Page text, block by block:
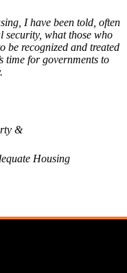
I have been told, often
security, what those who
be recognized and treated
time for governments to
&
Housing